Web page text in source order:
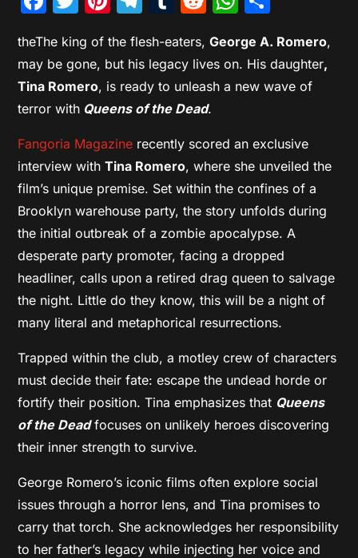
theThe king of the flesh-eaters,George A. Romero,
may be gone, but his legacy lives on. His daughter,
Tina Romero, is ready to unleash a new wave of
terror with Queens of the Dead.
Fangoria Magazine recently scored an exclusive
interview withTina Romero, where she unveiled the
film’s unique premise. Set within the confines of a
Brooklyn warehouse party, the story unfolds during
the initial outbreak of a zombie apocalypse. A
desperate party promoter, facing a dropped
headliner, calls upon a retired drag queen to salvage
the night. Little do they know, this will be a night of
many literal and metaphorical resurrections.
Trapped within the club, a motley crew of characters
must decide their fate: escape the undead horde or
fortify their position. Tina emphasizes that Queens
of the Dead focuses on unlikely heroes discovering
their inner strength to survive.
George Romero’s iconic films often explore social
issues through a horror lens, and Tina promises to
carry that torch. She acknowledges her responsibility
to her father’s legacy while injecting her voice and